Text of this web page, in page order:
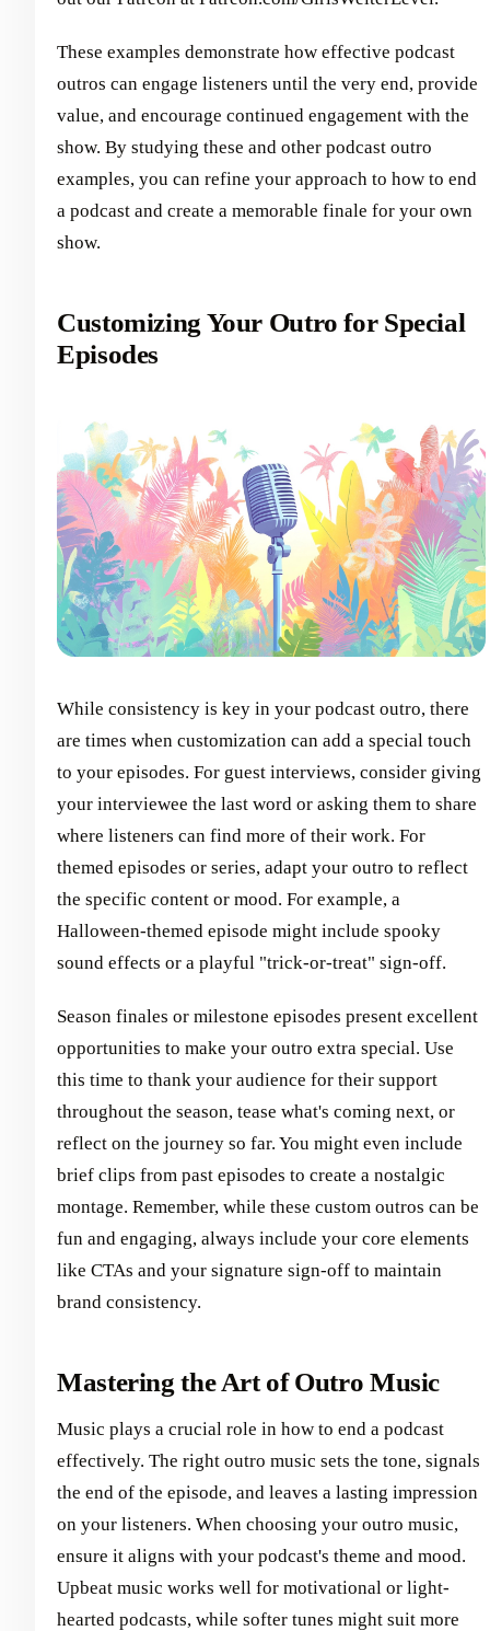
These examples demonstrate how effective podcast
outros can engage listeners until the very end, provide
value, and encourage continued engagement with the
show. By studying these and other podcast outro
examples, you can refine your approach to how to end
a podcast and create a memorable finale for your own
show.
Customizing Your Outro for Special
Episodes
While consistency is key in your podcast outro, there
are times when customization can add a special touch
to your episodes. For guest interviews, consider giving
your interviewee the last word or asking them to share
where listeners can find more of their work. For
themed episodes or series, adapt your outro to reflect
the specific content or mood. For example, a
Halloween-themed episode might include spooky
sound effects or a playful "trick-or-treat" sign-off.
Season finales or milestone episodes present excellent
opportunities to make your outro extra special. Use
this time to thank your audience for their support
throughout the season, tease what's coming next, or
reflect on the journey so far. You might even include
brief clips from past episodes to create a nostalgic
montage. Remember, while these custom outros can be
fun and engaging, always include your core elements
like CTAs and your signature sign-off to maintain
brand consistency.
Mastering the Art of Outro Music
Music plays a crucial role in how to end a podcast
effectively. The right outro music sets the tone, signals
the end of the episode, and leaves a lasting impression
on your listeners. When choosing your outro music,
ensure it aligns with your podcast's theme and mood.
Upbeat music works well for motivational or light-
hearted podcasts, while softer tunes might suit more